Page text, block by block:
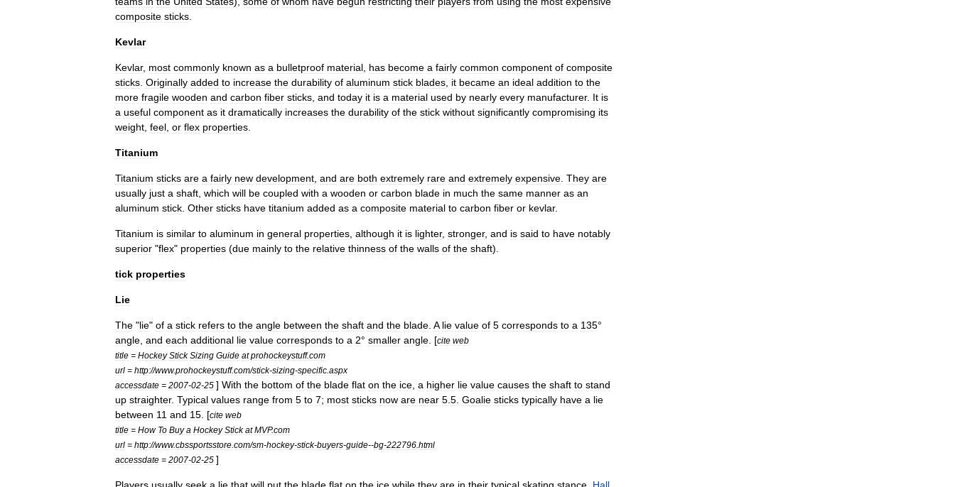
composite sticks
Kevlar
Kevlar, most commonly known as a bulletproof material has become a fairly common component of composite
sticks Originally added to increase the durability of aluminum stick blades it became an ideal addition to the
more fragile wooden and carbon fiber sticks and today it is a material used by nearly every manufacturer. It is
a useful component as it dramatically increases the durability of the stick without significantly compromising its
weight feel or flex properties
Titanium
Titanium sticks are a fairly new development and are both extremely rare and extremely expensive They are
usually just a shaft which will be coupled with a wooden or carbon blade in much the same manner as an
aluminum stick Other sticks have titanium added as a composite material to carbon fiber or kevlar.
Titanium is similar to aluminum in general properties although it is lighter, stronger, and is said to have notably
superior "flex" properties (due mainly to the relative thinness of the walls of the shaft).
tick properties
Lie
The "lie" of a stick refers to the angle between the shaft and the blade A lie value of 5 corresponds to a 135°
angle and each additional lie value corresponds to a 2° smaller angle . [cite web
title = Hockey Stick Sizing Guide at prohockeystuff.com
url = http://www.prohockeystuff.com/stick-sizing-specific aspx
accessdate = 2007-02-25 ] With the bottom of the blade flat on the ice a higher lie value causes the shaft to stand
up straighter. Typical values range from 5 to 7; most sticks now are near 5 5 Goalie sticks typically have a lie
between 11 and 15 . [cite web
title = How To Buy a Hockey Stick at MVP.com
url = http://www.cbssportsstore com/sm-hockey-stick-buyers-guide--bg-222796 html
accessdate = 2007-02-25 ]